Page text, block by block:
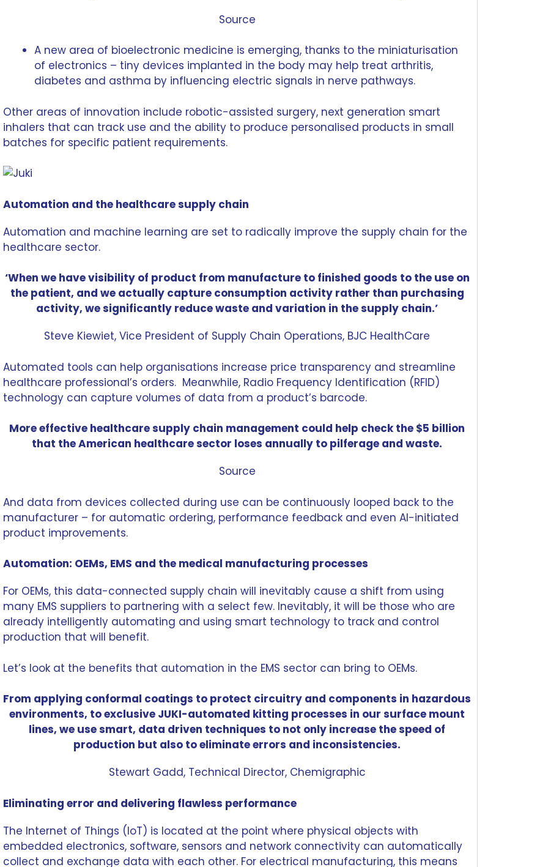
Source
A new area of bioelectronic medicine is emerging, thanks to the miniaturisation
of electronics – tiny devices implanted in the body may help treat arthritis,
diabetes and asthma by influencing electric signals in nerve pathways.
Other areas of innovation include robotic-assisted surgery, next generation smart
inhalers that can track use and the ability to produce personalised products in small
batches for specific patient requirements.
Automation and the healthcare supply chain
Automation and machine learning are set to radically improve the supply chain for the
healthcare sector.
‘When we have visibility of product from manufacture to finished goods to the use on
the patient, and we actually capture consumption activity rather than purchasing
activity, we significantly reduce waste and variation in the supply chain.’
Steve Kiewiet, Vice President of Supply Chain Operations, BJC HealthCare
Automated tools can help organisations increase price transparency and streamline
healthcare professional’s orders. Meanwhile, Radio Frequency Identification (RFID)
technology can capture volumes of data from a product’s barcode.
More effective healthcare supply chain management could help check the $5 billion
that the American healthcare sector loses annually to pilferage and waste.
Source
And data from devices collected during use can be continuously looped back to the
manufacturer – for automatic ordering, performance feedback and even AI-initiated
product improvements.
Automation: OEMs, EMS and the medical manufacturing processes
For OEMs, this data-connected supply chain will inevitably cause a shift from using
many EMS suppliers to partnering with a select few. Inevitably, it will be those who are
already intelligently automating and using smart technology to track and control
production that will benefit.
Let’s look at the benefits that automation in the EMS sector can bring to OEMs.
From applying conformal coatings to protect circuitry and components in hazardous
environments, to exclusive JUKI-automated kitting processes in our surface mount
lines, we usesmart, data driven techniques to not only increase the speed of
production but also to eliminate errors and inconsistencies.
Stewart Gadd, Technical Director, Chemigraphic
Eliminating error and delivering flawless performance
The Internet of Things (IoT) is located at the point where physical objects with
embedded electronics, software, sensors and network connectivity can automatically
collect and exchange data with each other. For electrical manufacturing, this means